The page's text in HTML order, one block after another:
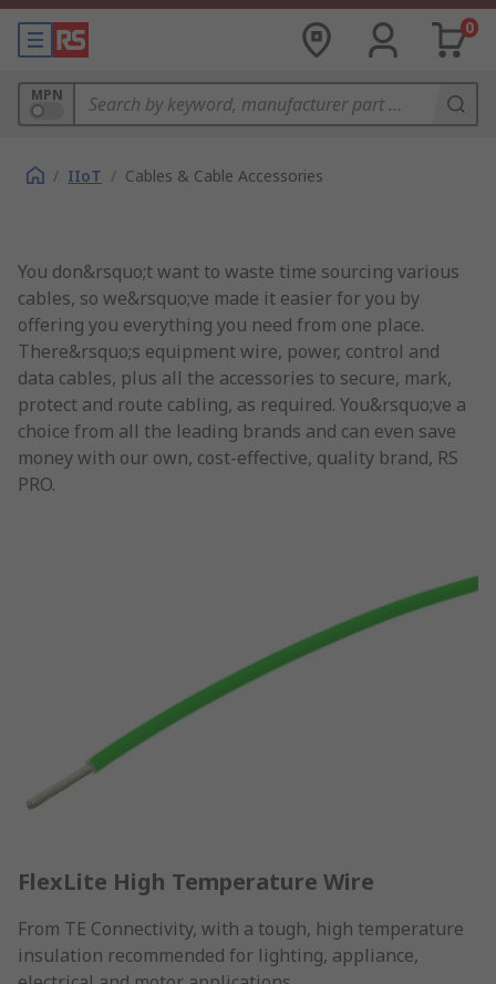
0
MPN
/ IIoT / Cables & Cable Accessories
You don&rsquo;t want to waste time sourcing various
cables, so we&rsquo;ve made it easier for you by
offering you everything you need from one place.
There&rsquo;s equipment wire, power, control and
data cables, plus all the accessories to secure, mark,
protect and route cabling, as required. You&rsquo;ve a
choice from all the leading brands and can even save
money with our own, cost-effective, quality brand, RS
PRO.
FlexLite High Temperature Wire
From TE Connectivity, with a tough, high temperature
insulation recommended for lighting, appliance,